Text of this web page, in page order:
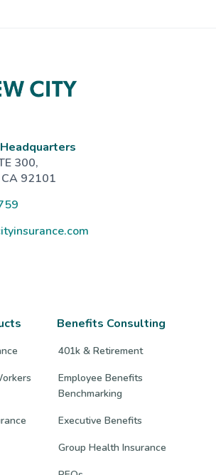
300,
92101
Benefits Consulting
401k & Retirement
Employee Benefits
Benchmarking
Executive Benefits
Group Health Insurance